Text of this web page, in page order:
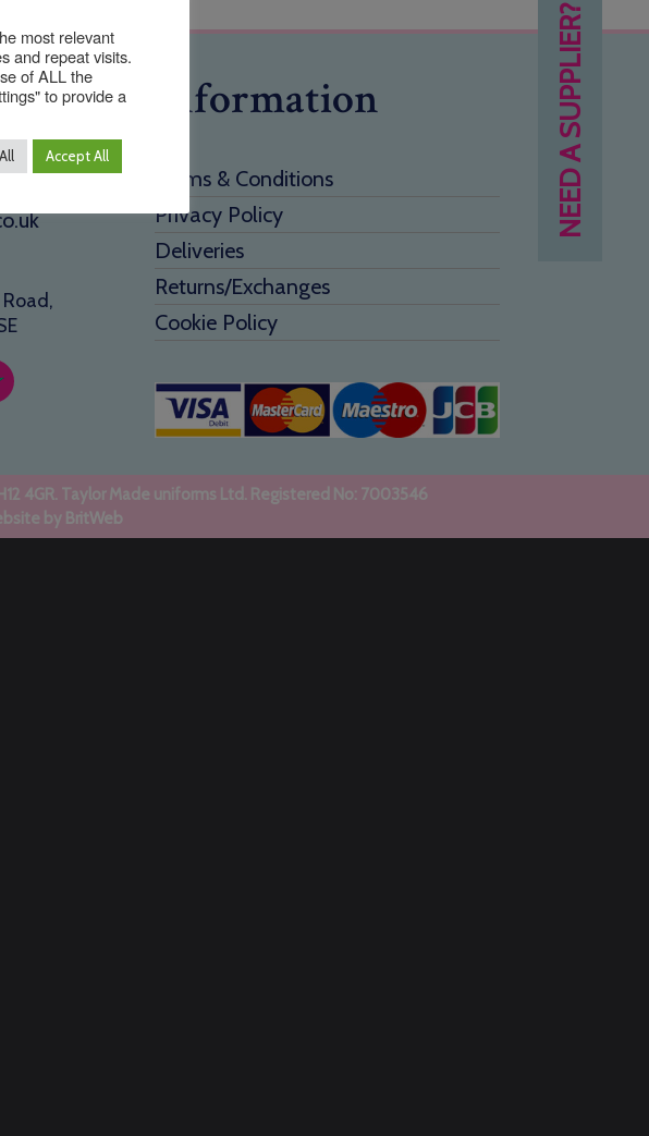
NEED A SUPPLIER?
Information
Terms & Conditions
Privacy Policy
Deliveries
Returns/Exchanges
Cookie Policy
4GR. Taylor Made uniforms Ltd. Registered No: 7003546
by BritWeb
most relevant
and repeat visits.
of ALL the
to provide a
Accept All